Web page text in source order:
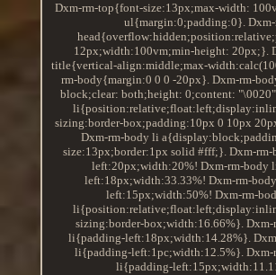
Dxm-rm-top{font-size:13px;max-width:
ul{margin:0;padding:0}.
12px;width:100vm;min-height: 20px;}.
title{vertical-align:middle;max-
rm-body{margin:0 0 0 -20px}. Dxm-rm-
block;clear: both;height: 0;content:
sizing:border-box;padding:10px 0 10px
Dxm-rm-body li
size:13px;border:1px solid #fff;}. Dxm-
left:20px;width:20%! Dxm-rm-body
left:18px;width:33.33%! Dxm-rm-
left:15px;width:50%! Dxm-rm-
sizing:border-box;width:16.66%}. Dxm-
li{padding-left:18px;width:14.28%}.
li{padding-left:1pc;width:12.5%}. Dxm-
li{padding-